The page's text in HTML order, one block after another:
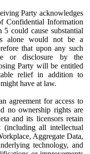
Party acknowledges
Confidential Information
could cause substantial
alone would not be a
that upon any such
or disclosure by the
Party will be entitled
relief in addition to
have at law.
agreement for access to
no ownership rights are
and its licensors retain
all intellectual
Aggregate Data,
technology, and